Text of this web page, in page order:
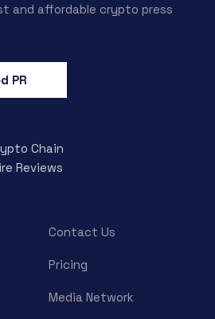
and affordable crypto press
PR
Chain
Reviews
Contact Us
Pricing
Media Network